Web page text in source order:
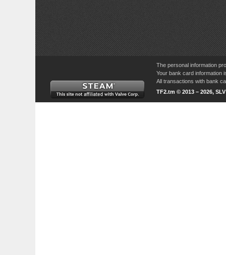
The personal information
Your bank card information
All transactions with bank
TF2.tm © 2013 – 2026,